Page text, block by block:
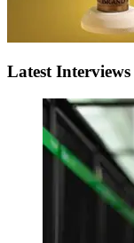
Latest Interviews